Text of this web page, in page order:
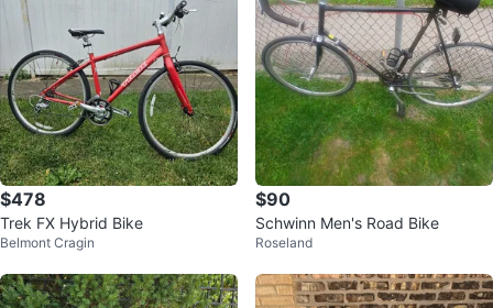
$478
Trek FX Hybrid Bike
Belmont Cragin
$90
Schwinn Men's Road Bike
Roseland